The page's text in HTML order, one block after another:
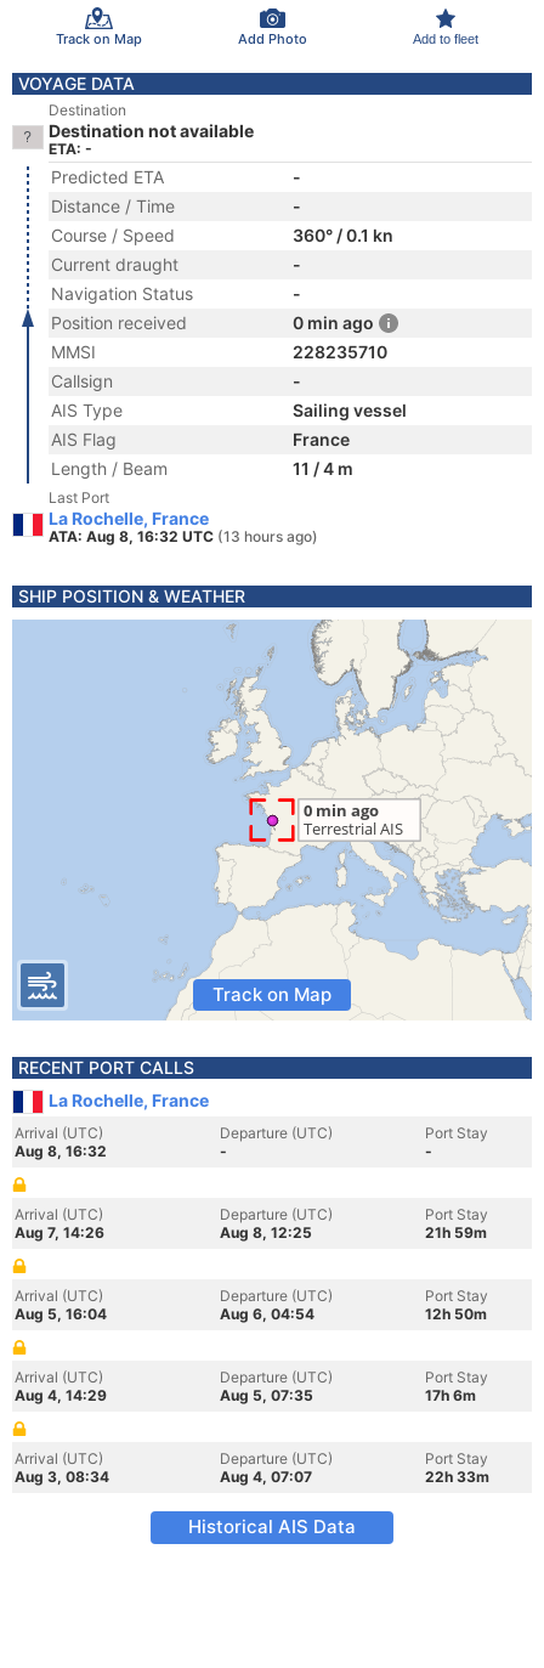
Track on Map Add Photo Add to fleet
VOYAGE DATA
Destination
Destination not available
ETA: -
Predicted ETA
-
Distance / Time
-
Course / Speed
360° / 0.1 kn
Current draught
-
Navigation Status
-
Position received
0 min ago
MMSI
228235710
Callsign
-
AIS Type
Sailing vessel
AIS Flag
France
Length / Beam
11 / 4 m
Last Port
La Rochelle, France
ATA: Aug 8, 16:32 UTC (13 hours ago)
SHIP POSITION & WEATHER
Track on Map
RECENT PORT CALLS
La Rochelle, France
Arrival (UTC)
Aug 8, 16:32
Departure (UTC)
-
Port Stay
-
Arrival (UTC)
Aug 7, 14:26
Departure (UTC)
Aug 8, 12:25
Port Stay
21h 59m
Arrival (UTC)
Aug 5, 16:04
Departure (UTC)
Aug 6, 04:54
Port Stay
12h 50m
Arrival (UTC)
Aug 4, 14:29
Departure (UTC)
Aug 5, 07:35
Port Stay
17h 6m
Arrival (UTC)
Aug 3, 08:34
Departure (UTC)
Aug 4, 07:07
Port Stay
22h 33m
Historical AIS Data